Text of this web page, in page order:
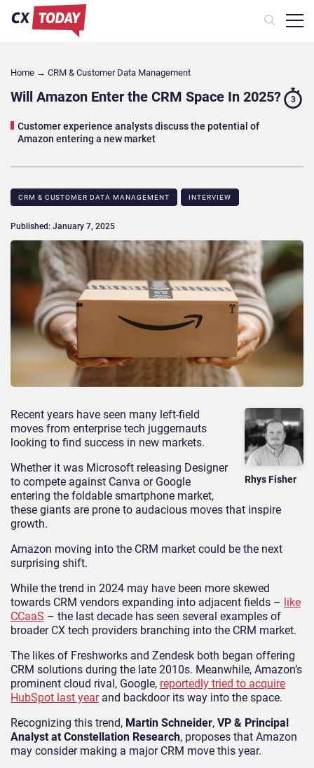
Home → CRM & Customer Data Management
Will Amazon Enter the CRM Space In 2025?
Customer experience analysts discuss the potential of
Amazon entering a new market
3
CRM & CUSTOMER DATA MANAGEMENT INTERVIEW
Published: January 7, 2025
Rhys Fisher
Recent years have seen many left-field
moves from enterprise tech juggernauts
looking to find success in new markets.
Whether it was Microsoft releasing Designer
to compete against Canva or Google
entering the foldable smartphone market,
these giants are prone to audacious moves that inspire
growth.
Amazon moving into the CRM market could be the next
surprising shift.
While the trend in 2024 may have been more skewed
towards CRM vendors expanding into adjacent fields – like
CCaaS – the last decade has seen several examples of
broader CX tech providers branching into the CRM market.
The likes of Freshworks and Zendesk both began offering
CRM solutions during the late 2010s. Meanwhile, Amazon’s
prominent cloud rival, Google, reportedly tried to acquire
HubSpot last yearand backdoor its way into the space.
Recognizing this trend, Martin Schneider, VP & Principal
Analyst at Constellation Research, proposes that Amazon
may consider making a major CRM move this year.